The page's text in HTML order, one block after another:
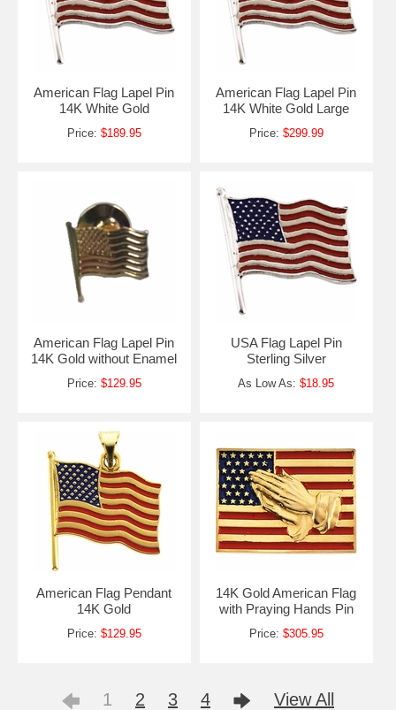
American Flag Lapel Pin
14K White Gold
Price: $189.95
American Flag Lapel Pin
14K White Gold Large
Price: $299.99
American Flag Lapel Pin
14K Gold without Enamel
Price: $129.95
USA Flag Lapel Pin
Sterling Silver
As Low As:$18.95
American Flag Pendant
14K Gold
Price: $129.95
14K Gold American Flag
with Praying Hands Pin
Price: $305.95
1 2 3 4 View All